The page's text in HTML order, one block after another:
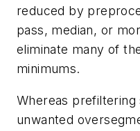
reduced by
pass, median, or
eliminate many of
minimums.
Whereas
unwanted